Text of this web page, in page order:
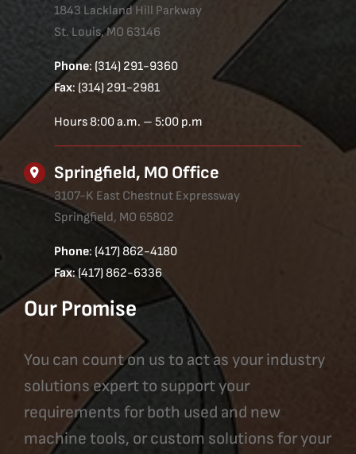
1843 Lackland Hill Parkway
St. Louis, MO 63146
Phone: (314) 291-9360
Fax: (314) 291-2981
Hours 8:00 a.m. – 5:00 p.m
Springfield, MO Office
3107-K East Chestnut Expressway
Springfield, MO 65802
Phone: (417) 862-4180
Fax: (417) 862-6336
Our Promise
You can count on us to act as your industry
solutions expert to support your
requirements for both used and new
machine tools, or custom solutions for your